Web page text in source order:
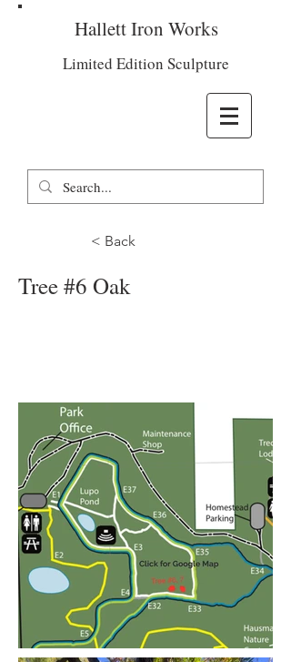
Hallett Iron Works
Limited Edition Sculpture
< Back
Tree #6 Oak